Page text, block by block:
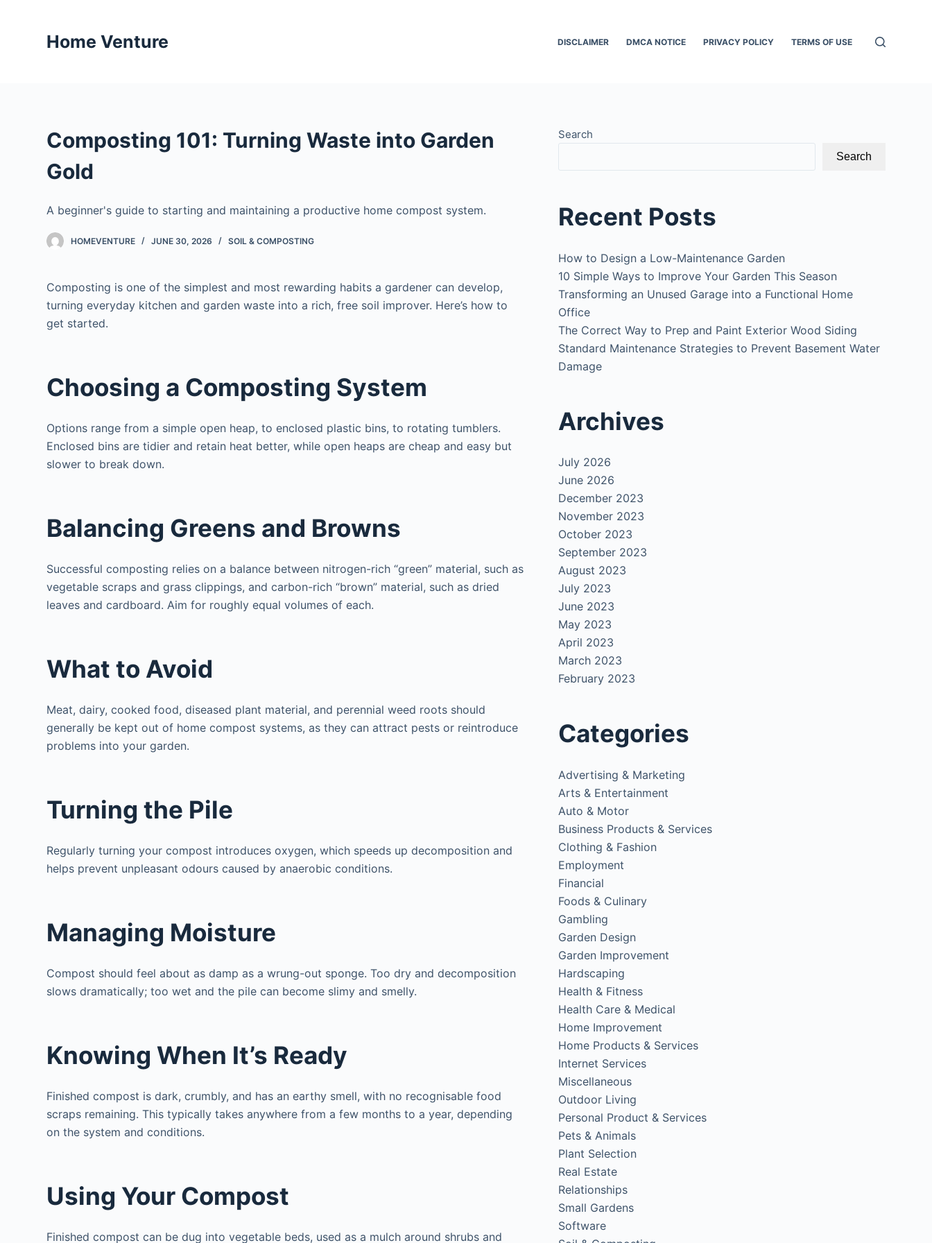
Home Venture DISCLAIMER DMCA NOTICE PRIVACY POLICY TERMS OF USE
Composting 101: Turning Waste into Garden
Gold
A beginner's guide to starting and maintaining a productive home compost system.
HOMEVENTURE JUNE 30, 2026 SOIL & COMPOSTING
Composting is one of the simplest and most rewarding habits a gardener can develop,
turning everyday kitchen and garden waste into a rich, free soil improver. Here’s how to
get started.
Choosing a Composting System
Options range from a simple open heap, to enclosed plastic bins, to rotating tumblers.
Enclosed bins are tidier and retain heat better, while open heaps are cheap and easy but
slower to break down.
Balancing Greens and Browns
Successful composting relies on a balance between nitrogen-rich “green” material, such as
vegetable scraps and grass clippings, and carbon-rich “brown” material, such as dried
leaves and cardboard. Aim for roughly equal volumes of each.
What to Avoid
Meat, dairy, cooked food, diseased plant material, and perennial weed roots should
generally be kept out of home compost systems, as they can attract pests or reintroduce
problems into your garden.
Turning the Pile
Regularly turning your compost introduces oxygen, which speeds up decomposition and
helps prevent unpleasant odours caused by anaerobic conditions.
Managing Moisture
Compost should feel about as damp as a wrung-out sponge. Too dry and decomposition
slows dramatically; too wet and the pile can become slimy and smelly.
Knowing When It’s Ready
Finished compost is dark, crumbly, and has an earthy smell, with no recognisable food
scraps remaining. This typically takes anywhere from a few months to a year, depending
on the system and conditions.
Using Your Compost
Finished compost can be dug into vegetable beds, used as a mulch around shrubs and
Search
Search
Recent Posts
How to Design a Low-Maintenance Garden
10 Simple Ways to Improve Your Garden This Season
Transforming an Unused Garage into a Functional Home
Office
The Correct Way to Prep and Paint Exterior Wood Siding
Standard Maintenance Strategies to Prevent Basement Water
Damage
Archives
July 2026
June 2026
December 2023
November 2023
October 2023
September 2023
August 2023
July 2023
June 2023
May 2023
April 2023
March 2023
February 2023
Categories
Advertising & Marketing
Arts & Entertainment
Auto & Motor
Business Products & Services
Clothing & Fashion
Employment
Financial
Foods & Culinary
Gambling
Garden Design
Garden Improvement
Hardscaping
Health & Fitness
Health Care & Medical
Home Improvement
Home Products & Services
Internet Services
Miscellaneous
Outdoor Living
Personal Product & Services
Pets & Animals
Plant Selection
Real Estate
Relationships
Small Gardens
Software